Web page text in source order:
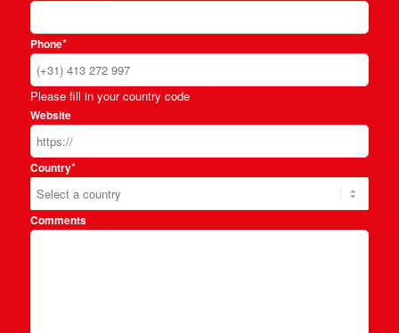
Phone*
Please fill in your country code
Website
Country*
Comments